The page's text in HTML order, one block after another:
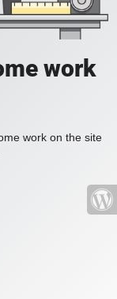
work
work on the site